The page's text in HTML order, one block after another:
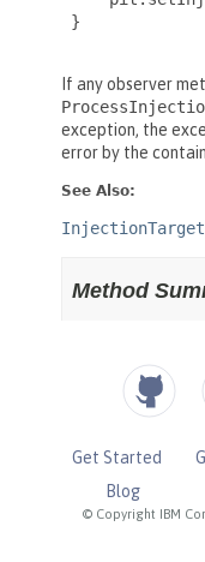
© Copyright IBM
Get Started
Blog